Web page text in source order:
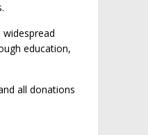
education,
all donations